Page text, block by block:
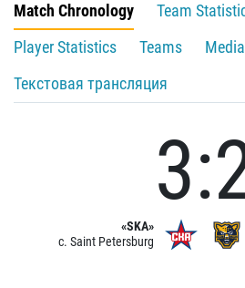
Match Chronology
Team
Player Statistics
Teams
Media
Текстовая трансляция
«SKA»
c. Saint Petersburg